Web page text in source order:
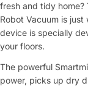
fresh and tidy home?
Robot Vacuum is
device is specially
your floors.
The powerful
power, picks up dry